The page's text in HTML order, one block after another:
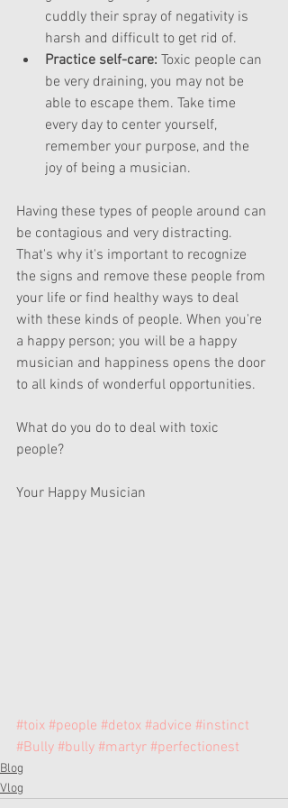
cuddly their spray of negativity is
harsh and difficult to get rid of.
Practice self-care: Toxic people can
be very draining, you may not be
able to escape them. Take time
every day to center yourself,
remember your purpose, and the
joy of being a musician.
Having these types of people around can
be contagious and very distracting.
That's why it's important to recognize
the signs and remove these people from
your life or find healthy ways to deal
with these kinds of people. When you're
a happy person; you will be a happy
musician and happiness opens the door
to all kinds of wonderful opportunities.
What do you do to deal with toxic
people?
Your Happy Musician
#toix #people #detox #advice #instinct
#Bully #bully #martyr #perfectionest
Blog
Vlog